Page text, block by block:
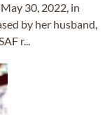
30, 2022, in
by her husband,
r...